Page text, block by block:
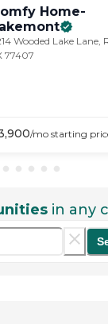
Home-
Wooded Lake Lane,
77407
/mo starting
in any